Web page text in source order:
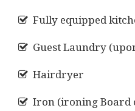
Fully equipped
Guest Laundry
Hairdryer
Iron (ironing Board